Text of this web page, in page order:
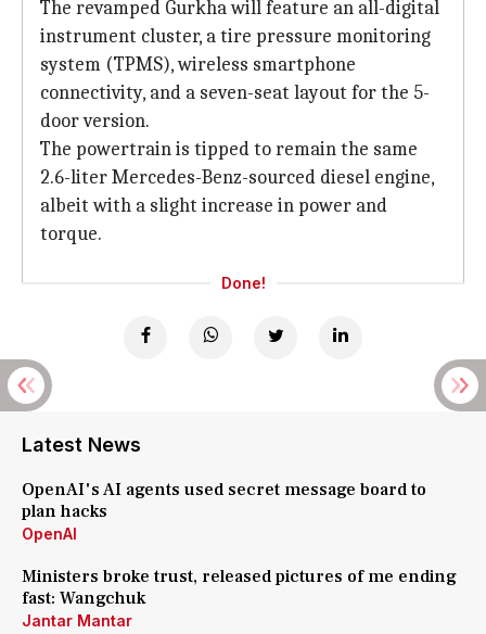
The revamped Gurkha will feature an all-digital
instrument cluster, a tire pressure monitoring
system (TPMS), wireless smartphone
connectivity, and a seven-seat layout for the 5-
door version.
The powertrain is tipped to remain the same
2.6-liter Mercedes-Benz-sourced diesel engine,
albeit with a slight increase in power and
torque.
Done!
Latest News
OpenAI's AI agents used secret message board to
plan hacks
OpenAI
Ministers broke trust, released pictures of me ending
fast: Wangchuk
Jantar Mantar